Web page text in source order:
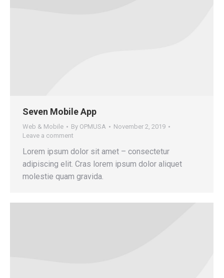
Seven Mobile App
Web & Mobile By OPMUSA
November 2, 2019
Leave a comment
Lorem ipsum dolor sit amet – consectetur
adipiscing elit. Cras lorem ipsum dolor aliquet
molestie quam gravida.